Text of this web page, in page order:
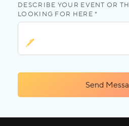
DESCRIBE YOUR EVENT OR
LOOKING FOR HERE *
Send